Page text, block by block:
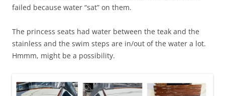
failed because water “sat” on them.
The princess seats had water between the teak and the
stainless and the swim steps are in/out of the water a lot.
Hmmm, might be a possibility.